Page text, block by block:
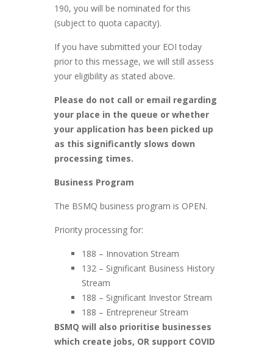
190, you will be nominated for this
(subject to quota capacity).
If you have submitted your EOI today
prior to this message, we will still assess
your eligibility as stated above.
Please do not call or email regarding
your place in the queue or whether
your application has been picked up
as this significantly slows down
processing times.
Business Program
The BSMQ business program is OPEN.
Priority processing for:
188 – Innovation Stream
132 – Significant Business History
Stream
188 – Significant Investor Stream
188 – Entrepreneur Stream
BSMQ will also prioritise businesses
which create jobs, OR support COVID